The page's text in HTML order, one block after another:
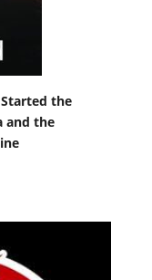
the
and the